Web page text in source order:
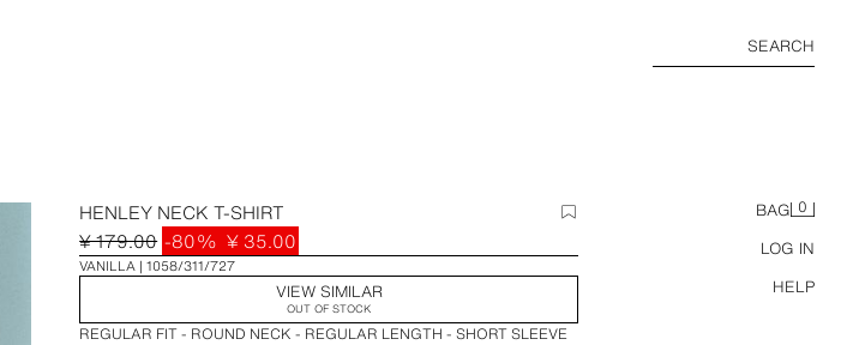
SEARCH
BAG 0
LOG IN
HELP
HENLEY NECK T-SHIRT
¥ 179.00 -80% ¥ 35.00
VANILLA 1058/311/727
VIEW SIMILAR
OUT OF STOCK
REGULAR FIT - ROUND NECK - REGULAR LENGTH - SHORT SLEEVE